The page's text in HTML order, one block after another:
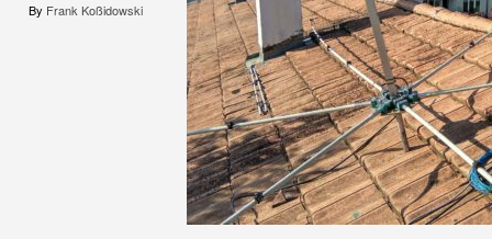
By Frank Koßidowski